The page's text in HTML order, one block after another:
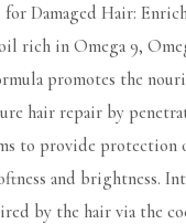
for Damaged Hair:
rich in Omega 9,
promotes the
hair repair by
to provide protection
and brightness.
by the hair via the